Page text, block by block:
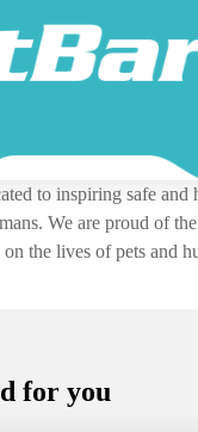
to inspiring safe and
We are proud of
the lives of pets and
for you